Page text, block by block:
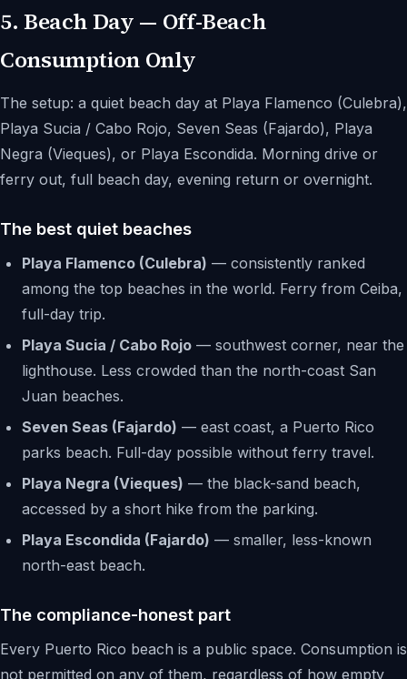
5. Beach Day — Off-Beach
Consumption Only
The setup: a quiet beach day at Playa Flamenco (Culebra),
Playa Sucia / Cabo Rojo, Seven Seas (Fajardo), Playa
Negra (Vieques), or Playa Escondida. Morning drive or
ferry out, full beach day, evening return or overnight.
The best quiet beaches
Playa Flamenco (Culebra) — consistently ranked
among the top beaches in the world. Ferry from Ceiba,
full-day trip.
Playa Sucia / Cabo Rojo — southwest corner, near the
lighthouse. Less crowded than the north-coast San
Juan beaches.
Seven Seas (Fajardo) — east coast, a Puerto Rico
parks beach. Full-day possible without ferry travel.
Playa Negra (Vieques) — the black-sand beach,
accessed by a short hike from the parking.
Playa Escondida (Fajardo) — smaller, less-known
north-east beach.
The compliance-honest part
Every Puerto Rico beach is a public space. Consumption is
not permitted on any of them, regardless of how empty